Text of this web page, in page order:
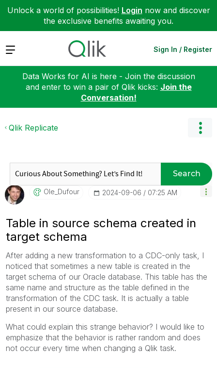
Unlock a world of possibilities! Login now and discover
the exclusive benefits awaiting you.
Expand Sign In / Register
Data Works for AI is here - Join the discussion
and enter to win a pair of Qlik kicks: Join the
Conversation!
Qlik Replicate
Search
Ole_Dufour ‎2024-09-06 07:25 AM
Table in source schema created in
target schema
After adding a new transformation to a CDC-only task, I
noticed that sometimes a new table is created in the
target schema of our Oracle database. This table has the
same name and structure as the table defined in the
transformation of the CDC task. It is actually a table
present in our source database.
What could explain this strange behavior? I would like to
emphasize that the behavior is rather random and does
not occur every time when changing a Qlik task.